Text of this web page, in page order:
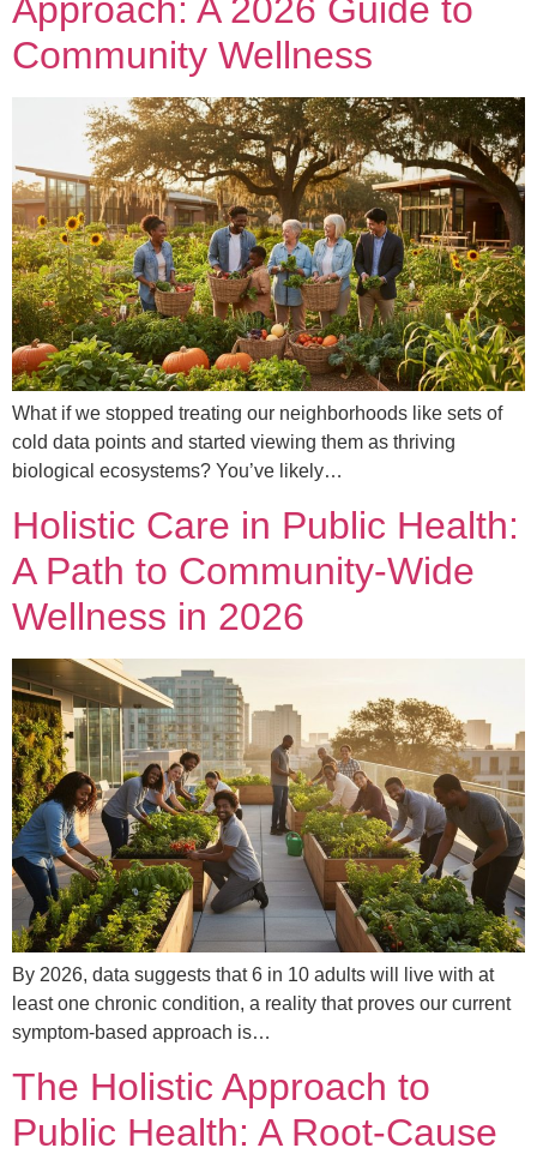
Approach: A 2026 Guide to
Community Wellness
What if we stopped treating our neighborhoods like sets of
cold data points and started viewing them as thriving
biological ecosystems? You’ve likely…
Holistic Care in Public Health:
A Path to Community-Wide
Wellness in 2026
By 2026, data suggests that 6 in 10 adults will live with at
least one chronic condition, a reality that proves our current
symptom-based approach is…
The Holistic Approach to
Public Health: A Root-Cause